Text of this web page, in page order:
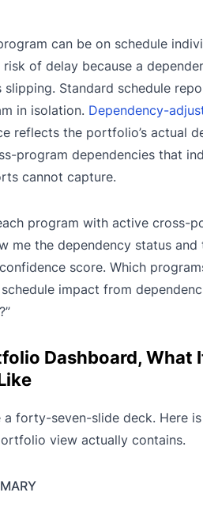
can be on schedule
of delay because a
slipping. Standard schedule
in isolation. Dependency-
reflects the portfolio’s actual
program dependencies that
cannot capture.
program with active cross-
me the dependency status and
score. Which
impact from
Dashboard, What
a forty-seven-slide deck. Here
view actually contains.